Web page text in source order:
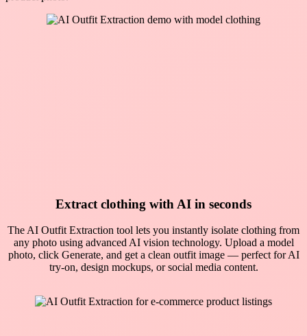
Extract clothing with AI in seconds
The AI Outfit Extraction tool lets you instantly isolate clothing from
any photo using advanced AI vision technology. Upload a model
photo, click Generate, and get a clean outfit image — perfect for AI
try-on, design mockups, or social media content.